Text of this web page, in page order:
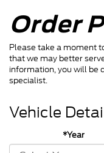
Order
Please take a moment
that we may better
information, you will be
specialist.
Vehicle
*Year